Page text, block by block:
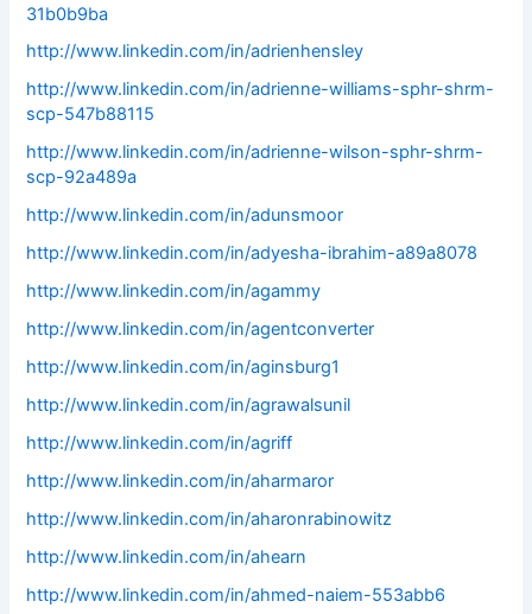
31b0b9ba
http://www.linkedin.com/in/adrienhensley
http://www.linkedin.com/in/adrienne-williams-sphr-shrm-
scp-547b88115
http://www.linkedin.com/in/adrienne-wilson-sphr-shrm-
scp-92a489a
http://www.linkedin.com/in/adunsmoor
http://www.linkedin.com/in/adyesha-ibrahim-a89a8078
http://www.linkedin.com/in/agammy
http://www.linkedin.com/in/agentconverter
http://www.linkedin.com/in/aginsburg1
http://www.linkedin.com/in/agrawalsunil
http://www.linkedin.com/in/agriff
http://www.linkedin.com/in/aharmaror
http://www.linkedin.com/in/aharonrabinowitz
http://www.linkedin.com/in/ahearn
http://www.linkedin.com/in/ahmed-naiem-553abb6